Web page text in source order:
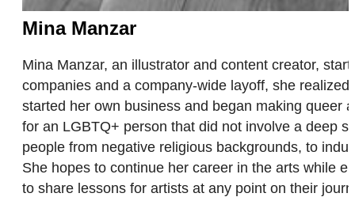
Mina Manzar
Mina Manzar, an illustrator and content creator,
companies and a company-wide layoff, she
started her own business and began making queer
for an LGBTQ+ person that did not involve a deep
people from negative religious backgrounds, to
She hopes to continue her career in the arts while
to share lessons for artists at any point on their